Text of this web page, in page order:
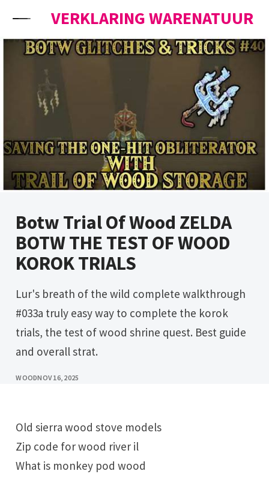
VERKLARING WARENATUUR
Botw Trial Of Wood ZELDA
BOTW THE TEST OF WOOD
KOROK TRIALS
Lur's breath of the wild complete walkthrough
#033a truly easy way to complete the korok
trials, the test of wood shrine quest. Best guide
and overall strat.
WOODNOV 16, 2025
Old sierra wood stove models
Zip code for wood river il
What is monkey pod wood